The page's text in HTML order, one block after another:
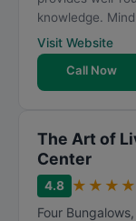
knowledge.
Visit Website
Call Now
The Art of
Center
4.8 ★ ★ ★ ★
Four